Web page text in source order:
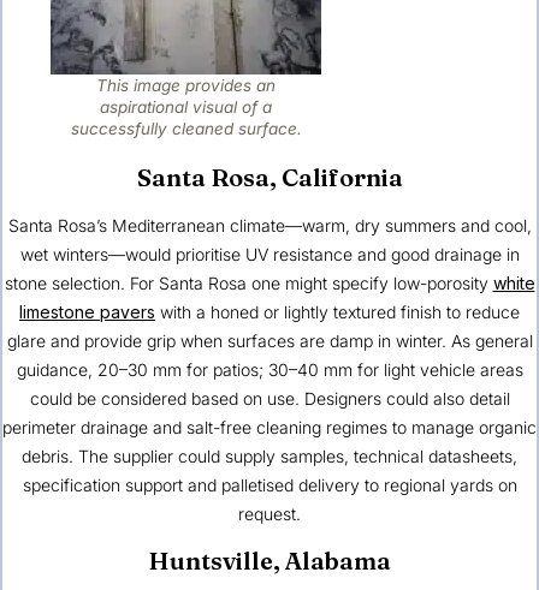
This image provides an
aspirational visual of a
successfully cleaned surface.
Santa Rosa, California
Santa Rosa’s Mediterranean climate—warm, dry summers and cool,
wet winters—would prioritise UV resistance and good drainage in
stone selection. For Santa Rosa one might specify low-porosity white
limestone pavers with a honed or lightly textured finish to reduce
glare and provide grip when surfaces are damp in winter. As general
guidance, 20–30 mm for patios; 30–40 mm for light vehicle areas
could be considered based on use. Designers could also detail
perimeter drainage and salt-free cleaning regimes to manage organic
debris. The supplier could supply samples, technical datasheets,
specification support and palletised delivery to regional yards on
request.
Huntsville, Alabama